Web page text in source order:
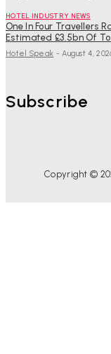
HOTEL INDUSTRY NEWS
One In Four Travellers
Estimated £3.5bn Of
Hotel Speak - August 4,
Subscribe
Copyright ©